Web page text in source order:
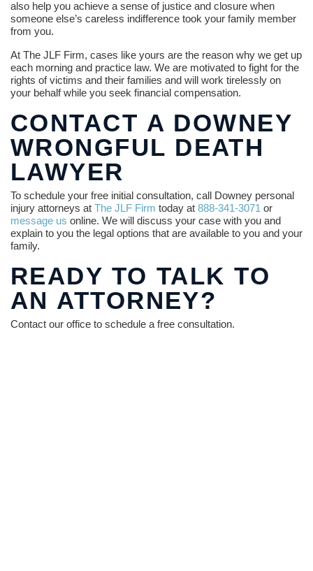
also help you achieve a sense of justice and closure when
someone else’s careless indifference took your family member
from you.
At The JLF Firm, cases like yours are the reason why we get up
each morning and practice law. We are motivated to fight for the
rights of victims and their families and will work tirelessly on
your behalf while you seek financial compensation.
CONTACT A DOWNEY
WRONGFUL DEATH
LAWYER
To schedule your free initial consultation, call Downey personal
injury attorneys at The JLF Firm today at 888-341-3071 or
message us online. We will discuss your case with you and
explain to you the legal options that are available to you and your
family.
READY TO TALK TO
AN ATTORNEY?
Contact our office to schedule a free consultation.